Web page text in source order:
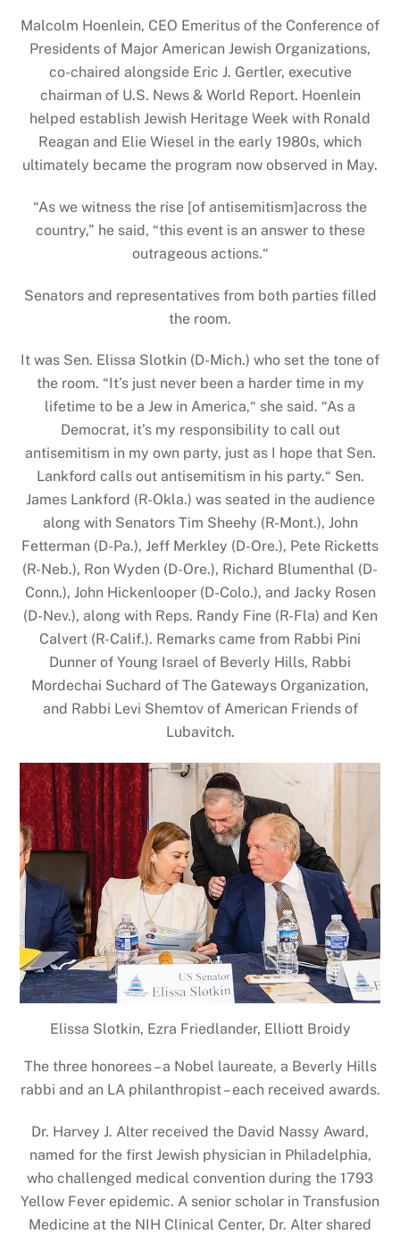
Malcolm Hoenlein, CEO Emeritus of the Conference of
Presidents of Major American Jewish Organizations,
co-chaired alongside Eric J. Gertler, executive
chairman of U.S. News & World Report. Hoenlein
helped establish Jewish Heritage Week with Ronald
Reagan and Elie Wiesel in the early 1980s, which
ultimately became the program now observed in May.
“As we witness the rise [of antisemitism]across the
country,” he said, “this event is an answer to these
outrageous actions.“
Senators and representatives from both parties filled
the room.
It was Sen. Elissa Slotkin (D-Mich.) who set the tone of
the room. “It’s just never been a harder time in my
lifetime to be a Jew in America,“ she said. “As a
Democrat, it’s my responsibility to call out
antisemitism in my own party, just as I hope that Sen.
Lankford calls out antisemitism in his party.“ Sen.
James Lankford (R-Okla.) was seated in the audience
along with Senators Tim Sheehy (R-Mont.), John
Fetterman (D-Pa.), Jeff Merkley (D-Ore.), Pete Ricketts
(R-Neb.), Ron Wyden (D-Ore.), Richard Blumenthal (D-
Conn.), John Hickenlooper (D-Colo.), and Jacky Rosen
(D-Nev.), along with Reps. Randy Fine (R-Fla) and Ken
Calvert (R-Calif.). Remarks came from Rabbi Pini
Dunner of Young Israel of Beverly Hills, Rabbi
Mordechai Suchard of The Gateways Organization,
and Rabbi Levi Shemtov of American Friends of
Lubavitch.
Elissa Slotkin, Ezra Friedlander, Elliott Broidy
The three honorees – a Nobel laureate, a Beverly Hills
rabbi and an LA philanthropist – each received awards.
Dr. Harvey J. Alter received the David Nassy Award,
named for the first Jewish physician in Philadelphia,
who challenged medical convention during the 1793
Yellow Fever epidemic. A senior scholar in Transfusion
Medicine at the NIH Clinical Center, Dr. Alter shared